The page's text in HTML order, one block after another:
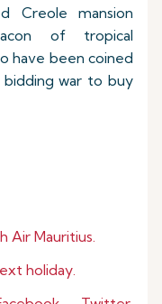
Creole mansion
of tropical
have been coined
war to buy
Air Mauritius.
holiday.